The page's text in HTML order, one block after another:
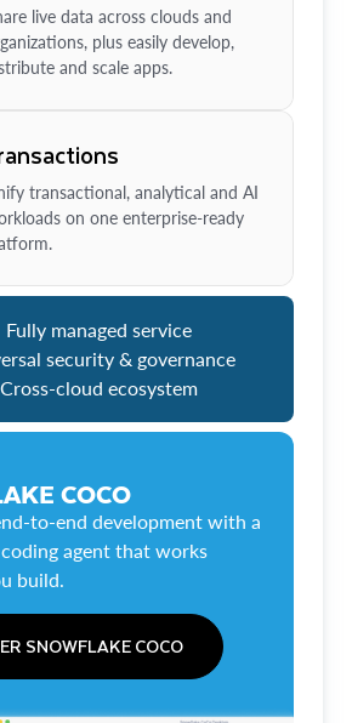
live data across clouds and
plus easily develop,
and scale apps.
transactional, analytical and AI
on one enterprise-ready
Fully managed service
security & governance
Cross-cloud ecosystem
COCO
to-end development with a
agent that works
build.
SNOWFLAKE COCO